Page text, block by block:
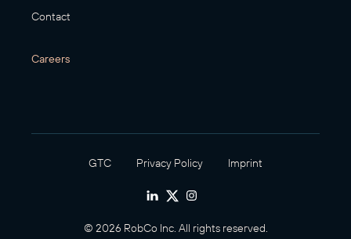
Contact
Careers
© 2026 RobCo Inc. All rights reserved.
GTC Privacy Policy Imprint